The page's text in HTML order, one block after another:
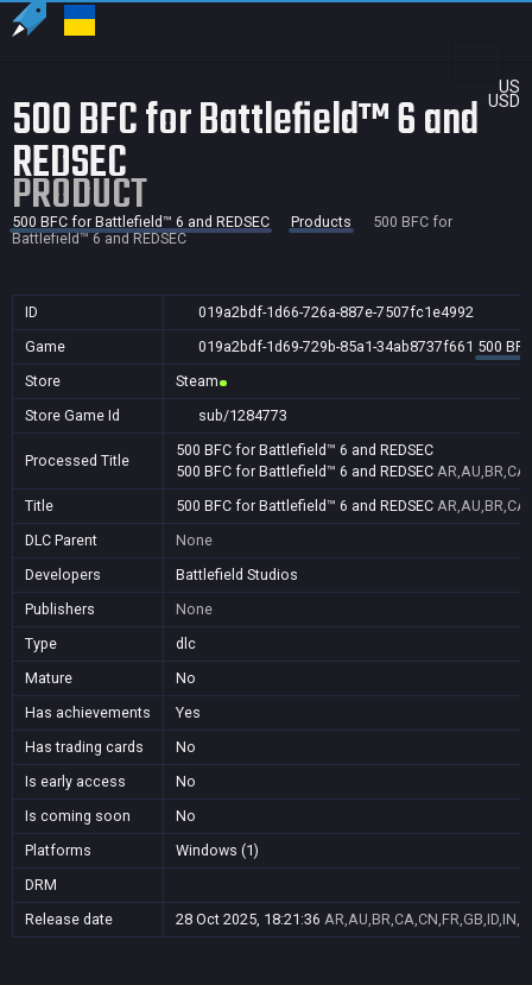
US
USD
500 BFC for Battlefield™ 6 and
REDSEC
PRODUCT
500 BFC for Battlefield™ 6 and REDSEC Products
500 BFC for
Battlefield™ 6 and REDSEC
ID
019a2bdf-1d66-726a-887e-7507fc1e4992
Game
019a2bdf-1d69-729b-85a1-34ab8737f661 500
Store
Steam
Store Game Id
sub/1284773
Processed Title
500 BFC for Battlefield™ 6 and REDSEC
500 BFC for Battlefield™ 6 and REDSEC
Title
500 BFC for Battlefield™ 6 and REDSEC
DLC Parent
None
Developers
Battlefield Studios
Publishers
None
Type
dlc
Mature
No
Has achievements
Yes
Has trading cards
No
Is early access
No
Is coming soon
No
Platforms
Windows (1)
DRM
Release date
28 Oct 2025, 18:21:36